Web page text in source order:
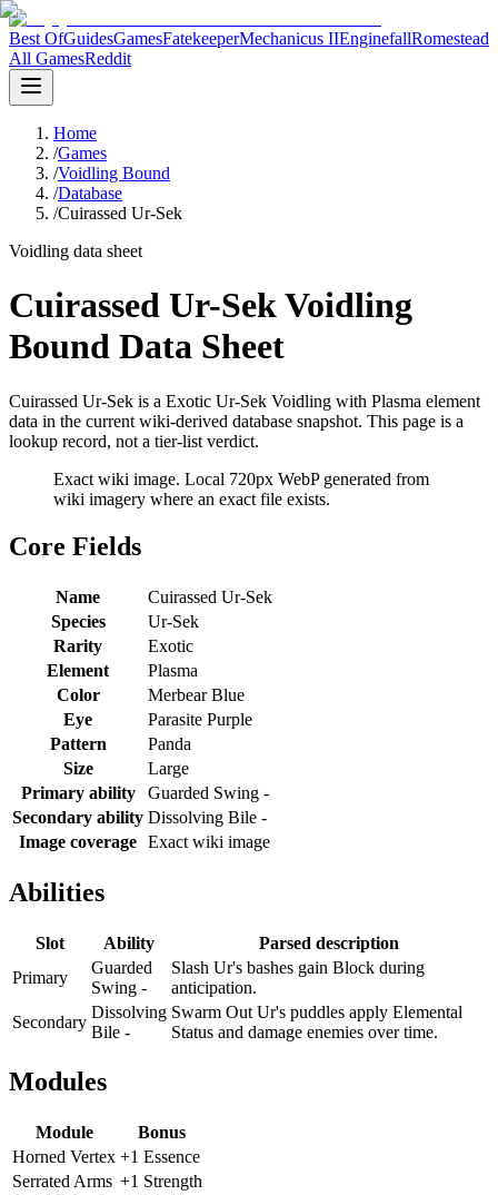
Best OfGuidesGamesFatekeeperMechanicus IIEnginefallRomestead
All GamesReddit
Home
/Games
/Voidling Bound
/Database
/Cuirassed Ur-Sek
Voidling data sheet
Cuirassed Ur-Sek Voidling
Bound Data Sheet
Cuirassed Ur-Sek is a Exotic Ur-Sek Voidling with Plasma element
data in the current wiki-derived database snapshot. This page is a
lookup record, not a tier-list verdict.
Exact wiki image. Local 720px WebP generated from
wiki imagery where an exact file exists.
Core Fields
Name
Cuirassed Ur-Sek
Species
Ur-Sek
Rarity
Exotic
Element
Plasma
Color
Merbear Blue
Eye
Parasite Purple
Pattern
Panda
Size
Large
Primary ability
Guarded Swing -
Secondary ability Dissolving Bile -
Image coverage Exact wiki image
Abilities
Slot Ability
Parsed description
Primary
Guarded
Swing -
Slash Ur's bashes gain Block during
anticipation.
Secondary
Dissolving
Bile -
Swarm Out Ur's puddles apply Elemental
Status and damage enemies over time.
Modules
Module
Bonus
Horned Vertex +1 Essence
Serrated Arms +1 Strength